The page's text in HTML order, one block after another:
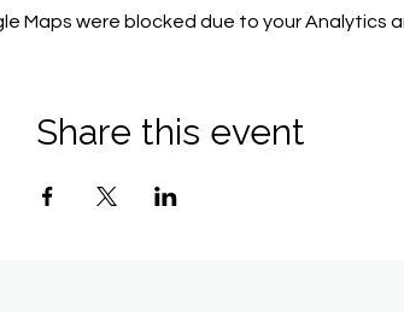
Maps were blocked due to your Analytics
Share this event